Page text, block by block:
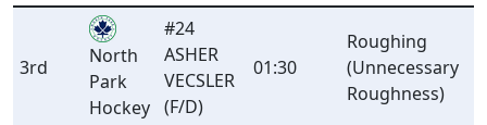
3rd
North
Park
Hockey
#24
ASHER
VECSLER
(F/D)
01:30
Roughing
(Unnecessary
Roughness)